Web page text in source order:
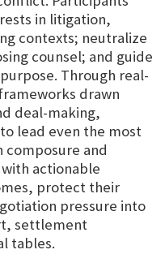
in litigation,
contexts; neutralize
counsel; and guide
Through real-
drawn
deal-making,
lead even the most
composure and
actionable
protect their
pressure into
settlement
tables.